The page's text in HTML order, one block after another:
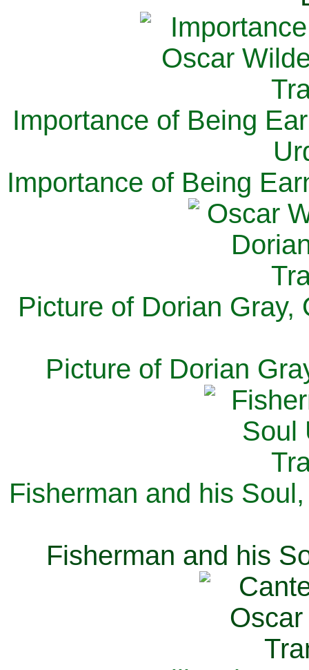
Importance of Being
Importance of Being
Picture of Dorian Gray,
Picture of Dorian
Fisherman and his
Fisherman and his